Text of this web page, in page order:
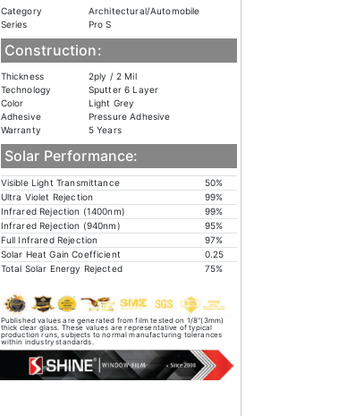
Category
Architectural/Automobile
Series
Pro S
Construction:
Thickness
2ply / 2 Mil
Technology
Sputter 6 Layer
Color
Light Grey
Adhesive
Pressure Adhesive
Warranty
5 Years
Solar Performance:
Visible Light Transmittance
50%
Ultra Violet Rejection
99%
Infrared Rejection (1400nm)
99%
Infrared Rejection (940nm)
95%
Full Infrared Rejection
97%
Solar Heat Gain Coefficient
0.25
Total Solar Energy Rejected
75%
Published values are generated from film tested on 1/8"(3mm)
thick clear glass. These values are representative of typical
production runs, subjects to normal manufacturing tolerances
within industry standards.